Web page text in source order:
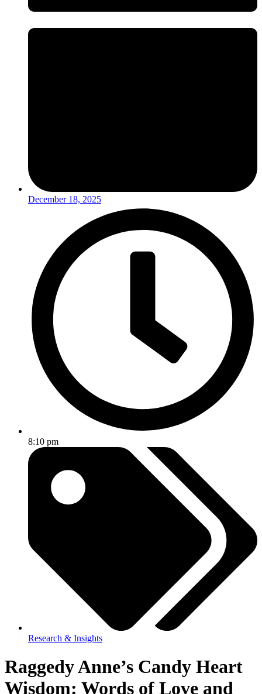
December 18, 2025
8:10 pm
Research & Insights
Raggedy Anne’s Candy Heart
Wisdom: Words of Love and